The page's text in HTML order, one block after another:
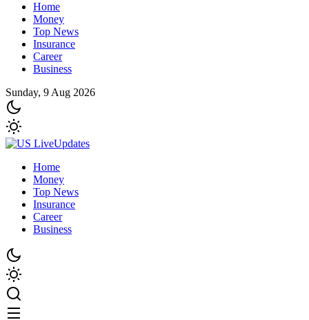
Home
Money
Top News
Insurance
Career
Business
Sunday, 9 Aug 2026
Home
Money
Top News
Insurance
Career
Business